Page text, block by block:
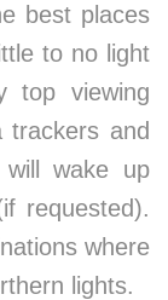
best places
to no light
top viewing
trackers and
wake up
requested).
where
lights.